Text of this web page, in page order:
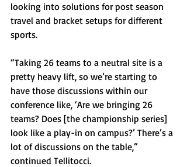
looking into solutions for post season
travel and bracket setups for different
sports.
“Taking 26 teams to a neutral site is a
pretty heavy lift, so we’re starting to
have those discussions within our
conference like, ‘Are we bringing 26
teams? Does [the championship series]
look like a play-in on campus?’ There’s a
lot of discussions on the table,”
continued Tellitocci.